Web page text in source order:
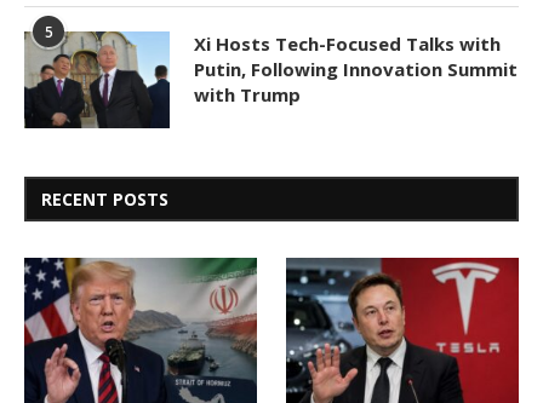
5
Xi Hosts Tech-Focused Talks with
Putin, Following Innovation Summit
with Trump
RECENT POSTS